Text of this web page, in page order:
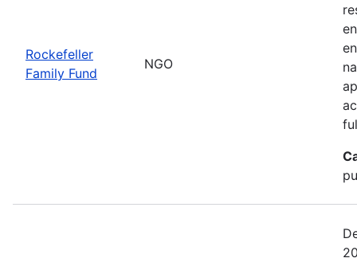
Rockefeller
Family Fund
NGO